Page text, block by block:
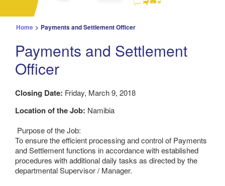
Home > Payments and Settlement Officer
Payments and Settlement
Officer
Closing Date: Friday, March 9, 2018
Location of the Job: Namibia
Purpose of the Job:
To ensure the efficient processing and control of Payments
and Settlement functions in accordance with established
procedures with additional daily tasks as directed by the
departmental Supervisor / Manager.